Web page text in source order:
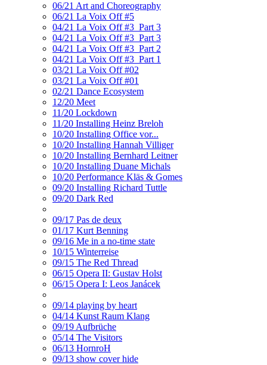
06/21 Art and Choreography
06/21 La Voix Off #5
04/21 La Voix Off #3_Part 3
04/21 La Voix Off #3_Part 3
04/21 La Voix Off #3_Part 2
04/21 La Voix Off #3_Part 1
03/21 La Voix Off #02
03/21 La Voix Off #01
02/21 Dance Ecosystem
12/20 Meet
11/20 Lockdown
11/20 Installing Heinz Breloh
10/20 Installing Office vor...
10/20 Installing Hannah Villiger
10/20 Installing Bernhard Leitner
10/20 Installing Duane Michals
10/20 Performance Kläs & Gomes
09/20 Installing Richard Tuttle
09/20 Dark Red
09/17 Pas de deux
01/17 Kurt Benning
09/16 Me in a no-time state
10/15 Winterreise
09/15 The Red Thread
06/15 Opera II: Gustav Holst
06/15 Opera I: Leos Janácek
09/14 playing by heart
04/14 Kunst Raum Klang
09/19 Aufbrüche
05/14 The Visitors
06/13 HornroH
09/13 show cover hide